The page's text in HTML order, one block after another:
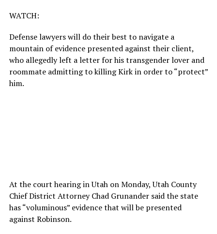
WATCH:
Defense lawyers will do their best to navigate a
mountain of evidence presented against their client,
who allegedly left a letter for his transgender lover and
roommate admitting to killing Kirk in order to “protect”
him.
At the court hearing in Utah on Monday, Utah County
Chief District Attorney Chad Grunander said the state
has “voluminous” evidence that will be presented
against Robinson.